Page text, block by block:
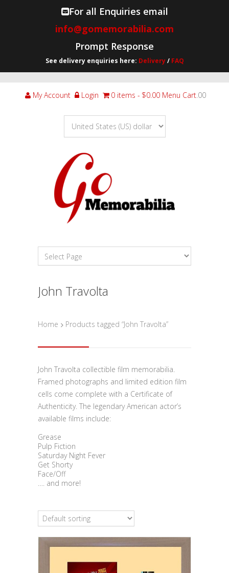
For all Enquiries email
info@gomemorabilia.com
Prompt Response
See delivery enquiries here: Delivery/ FAQ
My Account Login 0 items $0.00 Menu Cart.00
John Travolta
Home Products tagged “John Travolta”
John Travolta collectible film memorabilia.
Framed photographs and limited edition film
cells come complete with a Certificate of
Authenticity. The legendary American actor’s
available films include:
Grease
Pulp Fiction
Saturday Night Fever
Get Shorty
Face/Off
…. and more!